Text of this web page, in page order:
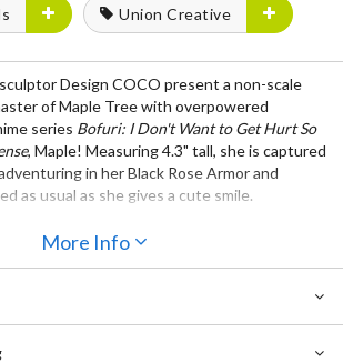
Union Creative
Design COCO present a non-scale
of Maple Tree with overpowered
series Bofuri: I Don't Want to Get Hurt So
, Maple! Measuring 4.3" tall, she is captured
in her Black Rose Armor and
as usual as she gives a cute smile.
has been faithfully recreated and
that has a beautiful dark blue sheen, and
is her Replica of Dark Night shield that
her to complete the scene. Enjoy her
your collection!
More Info